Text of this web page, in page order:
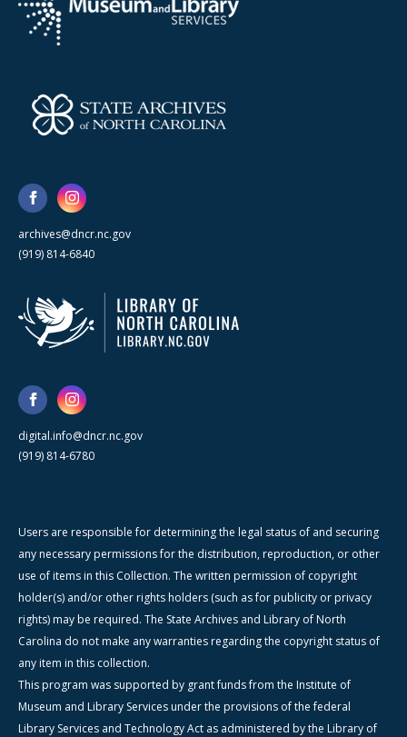
archives@dncr.nc.gov
(919) 814-6840
digital.info@dncr.nc.gov
(919) 814-6780
Users are responsible for determining the legal status of and securing
any necessary permissions for the distribution, reproduction, or other
use of items in this Collection. The written permission of copyright
holder(s) and/or other rights holders (such as for publicity or privacy
rights) may be required. The State Archives and Library of North
Carolina do not make any warranties regarding the copyright status of
any item in this collection.
This program was supported by grant funds from the Institute of
Museum and Library Services under the provisions of the federal
Library Services and Technology Act as administered by the Library of